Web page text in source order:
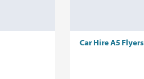
Car Hire A5 Flyers